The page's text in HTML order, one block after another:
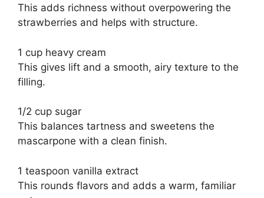
This adds richness without overpowering the
strawberries and helps with structure.
1 cup heavy cream
This gives lift and a smooth, airy texture to the
filling.
1/2 cup sugar
This balances tartness and sweetens the
mascarpone with a clean finish.
1 teaspoon vanilla extract
This rounds flavors and adds a warm, familiar